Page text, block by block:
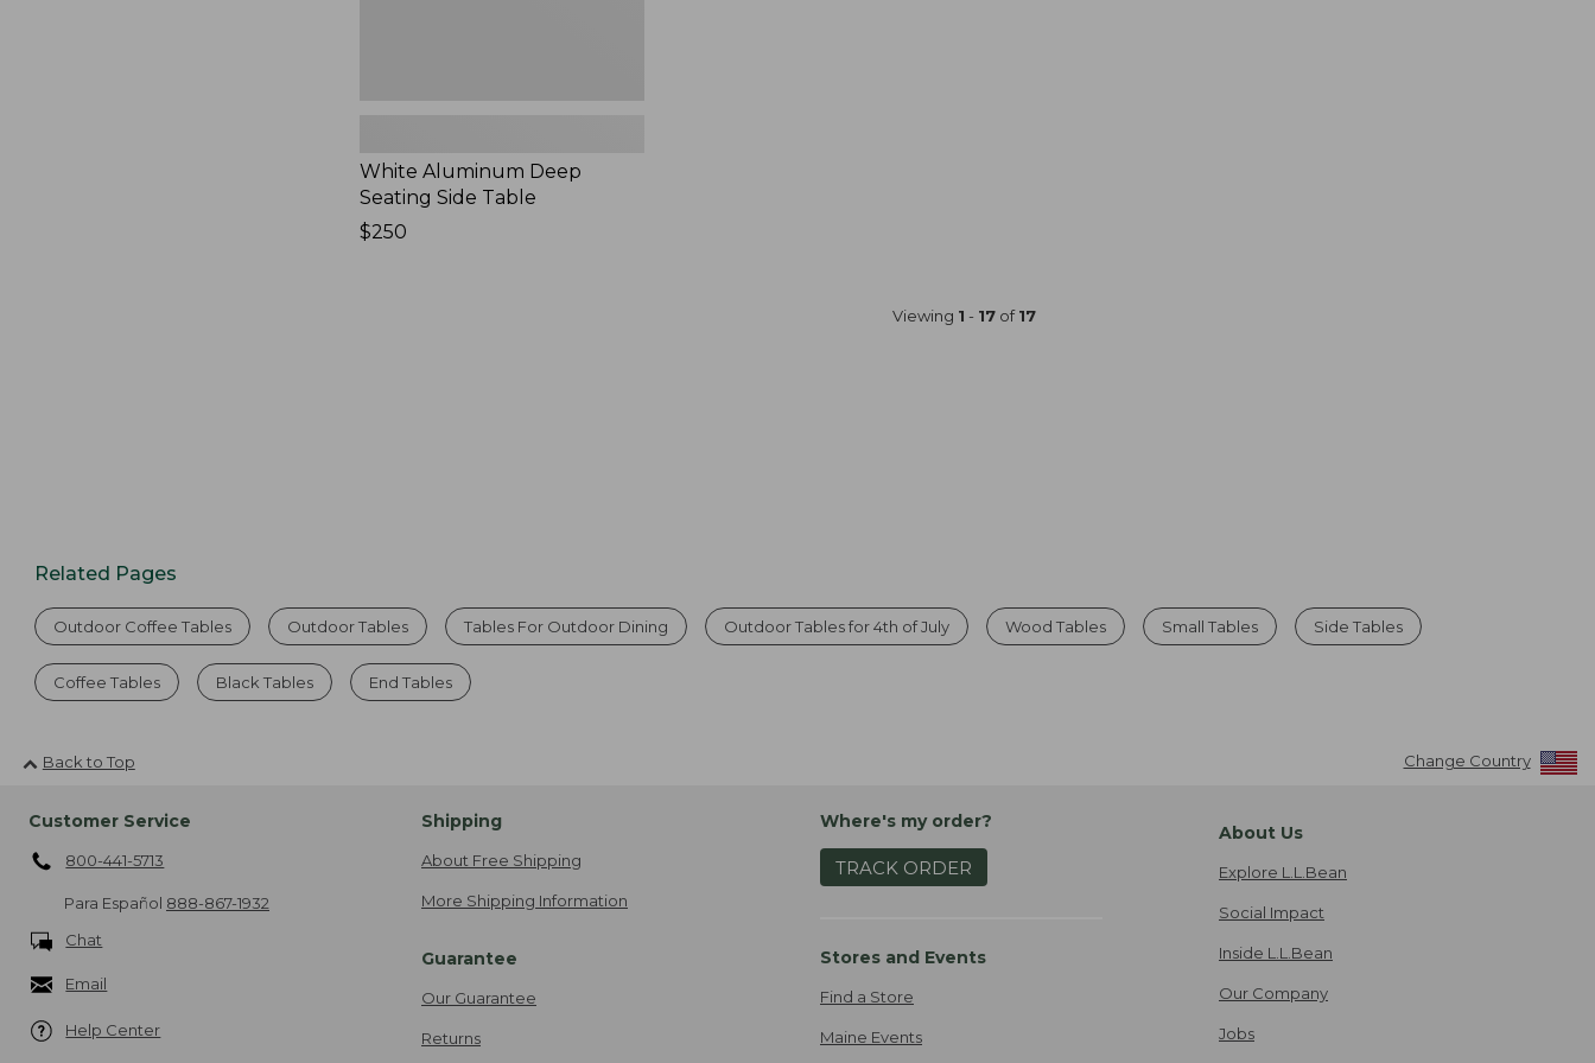
White Aluminum Deep
Seating Side Table
Price:
$250
Viewing 1 - 17of17
Related Pages
Outdoor Coffee Tables Outdoor Tables Tables For Outdoor Dining Outdoor Tables for 4th of July Wood Tables Small Tables Side Tables
Coffee Tables Black Tables End Tables
Back to Top Change Country
Customer Service
800-441-5713
Para Español 888-867-1932
Chat
Email
Help Center
Shipping
About Free Shipping
More Shipping Information
Guarantee
Our Guarantee
Returns
Where's my order?
TRACK ORDER
Stores and Events
Find a Store
Maine Events
About Us
Explore L.L.Bean
Social Impact
Inside L.L.Bean
Our Company
Jobs